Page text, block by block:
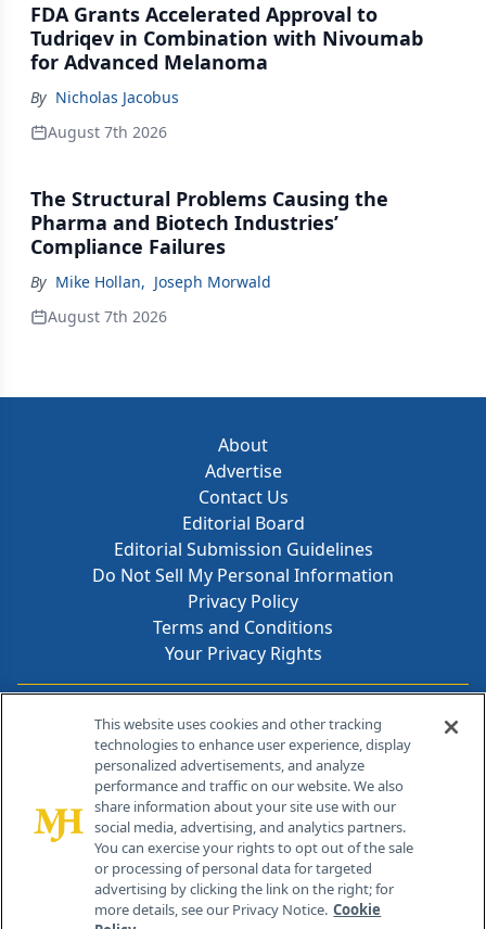
FDA Grants Accelerated Approval to
Tudriqev in Combination with Nivoumab
for Advanced Melanoma
By Nicholas Jacobus
August 7th 2026
The Structural Problems Causing the
Pharma and Biotech Industries’
Compliance Failures
By Mike Hollan, Joseph Morwald
August 7th 2026
About
Advertise
Contact Us
Editorial Board
Editorial Submission Guidelines
Do Not Sell My Personal Information
Privacy Policy
Terms and Conditions
Your Privacy Rights
Contact Info
259 Prospect Plains Rd, Bldg H
Cranbury, NJ 08512
This website uses cookies and other tracking
technologies to enhance user experience, display
personalized advertisements, and analyze
performance and traffic on our website. We also
share information about your site use with our
social media, advertising, and analytics partners.
You can exercise your rights to opt out of the sale
or processing of personal data for targeted
advertising by clicking the link on the right; for
more details, see our Privacy Notice. Cookie